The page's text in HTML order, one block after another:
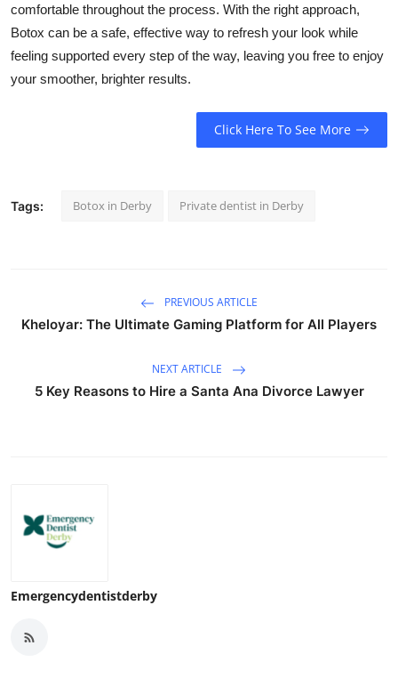
comfortable throughout the process. With the right approach,
Botox can be a safe, effective way to refresh your look while
feeling supported every step of the way, leaving you free to enjoy
your smoother, brighter results.
Click Here To See More
Tags: Botox in Derby Private dentist in Derby
PREVIOUS ARTICLE
Kheloyar: The Ultimate Gaming Platform for All Players
NEXT ARTICLE
5 Key Reasons to Hire a Santa Ana Divorce Lawyer
Emergencydentistderby